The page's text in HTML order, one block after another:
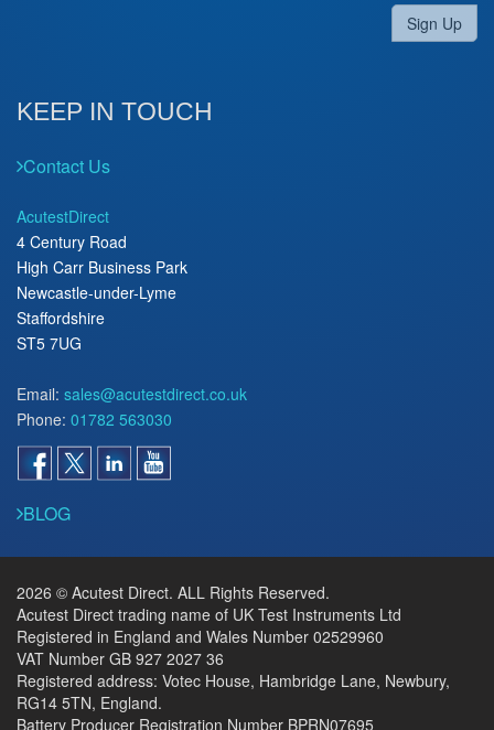
Sign Up
KEEP IN TOUCH
Contact Us
AcutestDirect
4 Century Road
High Carr Business Park
Newcastle-under-Lyme
Staffordshire
ST5 7UG
Email: sales@acutestdirect.co.uk
Phone: 01782 563030
BLOG
2026 © Acutest Direct. ALL Rights Reserved.
Acutest Direct trading name of UK Test Instruments Ltd
Registered in England and Wales Number 02529960
VAT Number GB 927 2027 36
Registered address: Votec House, Hambridge Lane, Newbury,
RG14 5TN, England.
Battery Producer Registration Number BPRN07695